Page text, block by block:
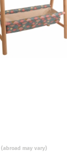
(abroad may vary)